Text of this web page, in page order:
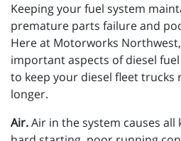
Keeping your fuel system
premature parts failure and
Here at Motorworks
important aspects of diesel
to keep your diesel fleet trucks
longer.
Air.Air in the system causes all